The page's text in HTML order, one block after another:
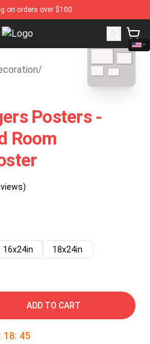
on orders over $100
Tokyo Revengers Store - Official
/
blank template
Posters -
Room
16x24in 18x24in
ADD TO CART
: 18: 45